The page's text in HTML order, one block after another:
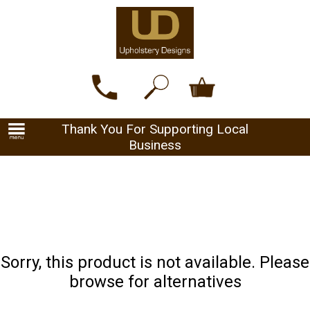
Thank You For Supporting Local
Business
Sorry, this product is not available. Please
browse for alternatives